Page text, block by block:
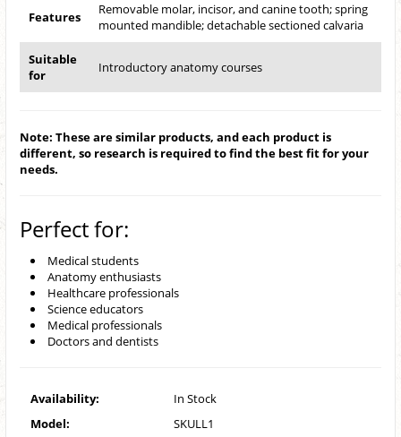
Features
Removable molar, incisor, and canine tooth; spring
mounted mandible; detachable sectioned calvaria
Suitable
for
Introductory anatomy courses
Note: These are similar products, and each product is
different, so research is required to find the best fit for your
needs.
Perfect for:
Medical students
Anatomy enthusiasts
Healthcare professionals
Science educators
Medical professionals
Doctors and dentists
Availability:
In Stock
Model:
SKULL1